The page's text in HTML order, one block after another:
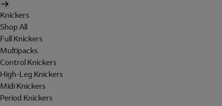
Knickers
Shop All
Full Knickers
Multipacks
Control Knickers
High-Leg Knickers
Midi Knickers
Period Knickers